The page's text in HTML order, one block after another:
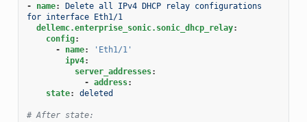
- name:
Delete all IPv4 DHCP relay configurations
for interface Eth1/1
dellemc.enterprise_sonic.sonic_dhcp_relay:
config:
-
name:
'Eth1/1'
ipv4:
server_addresses:
- address:
state: deleted
# After state: